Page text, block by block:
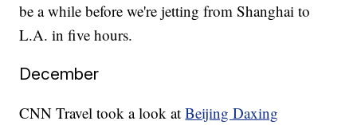
be a while before we're jetting from Shanghai to
L.A. in five hours.
December
CNN Travel took a look at Beijing Daxing